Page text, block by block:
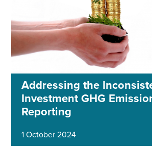
Addressing the
Investment GHG
Reporting
1 October 2024